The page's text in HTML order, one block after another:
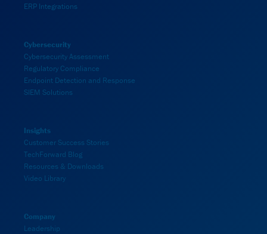
ERP Integrations
Cybersecurity
Cybersecurity Assessment
Regulatory Compliance
Endpoint Detection and Response
SIEM Solutions
Insights
Customer Success Stories
TechForward Blog
Resources & Downloads
Video Library
Company
Leadership